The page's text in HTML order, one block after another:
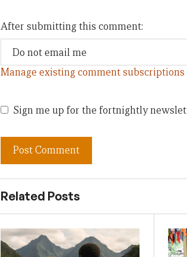
After submitting this comment:
Manage existing comment subscriptions
Sign me up for the fortnightly
Related Posts